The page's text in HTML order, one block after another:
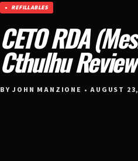
REFILLABLES
CETO RDA
Cthulhu Review
BY JOHN MANZIONE • AUGUST